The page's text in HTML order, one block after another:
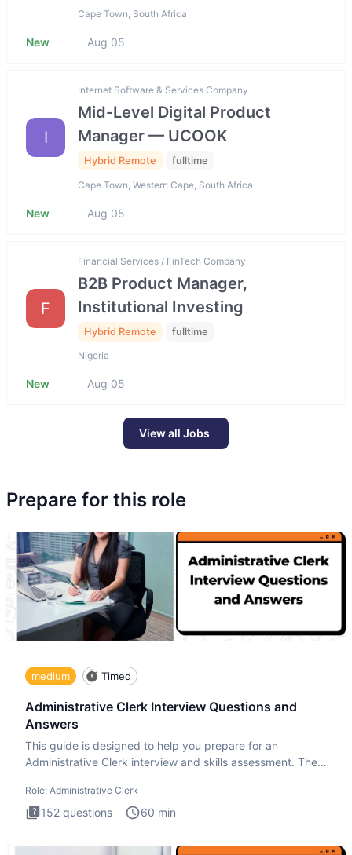
Cape Town, South Africa
New Aug 05
I
Internet Software & Services Company
Mid-Level Digital Product
Manager — UCOOK
Hybrid Remote fulltime
Cape Town, Western Cape, South Africa
New Aug 05
F
Financial Services / FinTech Company
B2B Product Manager,
Institutional Investing
Hybrid Remote fulltime
Nigeria
New Aug 05
View all Jobs
Prepare for this role
medium Timed
Administrative Clerk Interview Questions and
Answers
This guide is designed to help you prepare for an
Administrative Clerk interview and skills assessment. The
Role: Administrative Clerk
152 questions 60 min